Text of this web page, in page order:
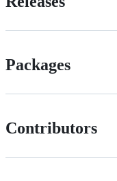
Packages
Contributors